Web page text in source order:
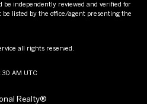
independently reviewed and verified for
listed by the office/agent presenting the
all rights reserved.
AM UTC
Realty®